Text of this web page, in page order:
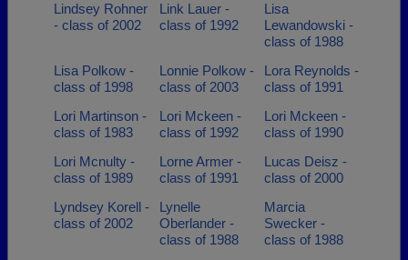
Lindsey Rohner
- class of 2002
Link Lauer -
class of 1992
Lisa
Lewandowski -
class of 1988
Lisa Polkow -
class of 1998
Lonnie Polkow -
class of 2003
Lora Reynolds -
class of 1991
Lori Martinson -
class of 1983
Lori Mckeen -
class of 1992
Lori Mckeen -
class of 1990
Lori Mcnulty -
class of 1989
Lorne Armer -
class of 1991
Lucas Deisz -
class of 2000
Lyndsey Korell -
class of 2002
Lynelle
Oberlander -
class of 1988
Marcia
Swecker -
class of 1988